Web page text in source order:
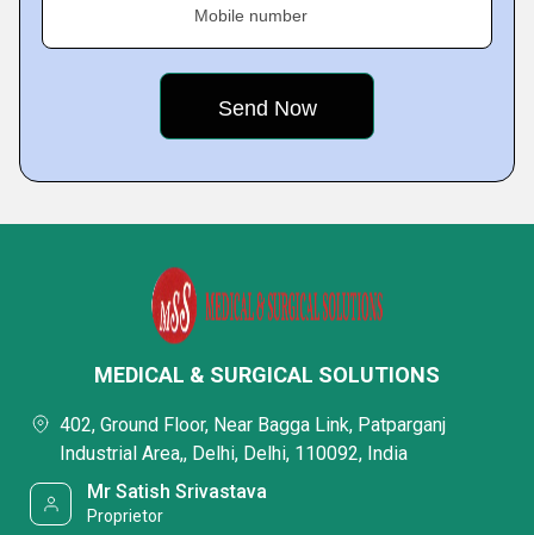
Mobile number
MEDICAL & SURGICAL SOLUTIONS
402, Ground Floor, Near Bagga Link, Patparganj
Industrial Area,, Delhi, Delhi, 110092, India
Mr Satish Srivastava
Proprietor